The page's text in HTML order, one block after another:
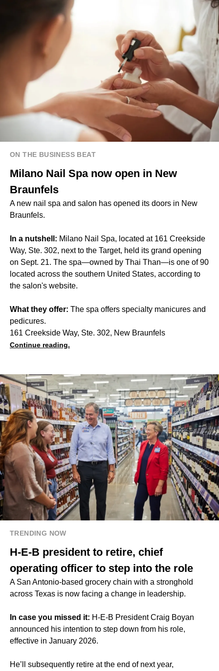
ON THE BUSINESS BEAT
Milano Nail Spa now open in New
Braunfels
A new nail spa and salon has opened its doors in New
Braunfels.
In a nutshell: Milano Nail Spa, located at 161 Creekside
Way, Ste. 302, next to the Target, held its grand opening
on Sept. 21. The spa—owned by Thai Than—is one of 90
located across the southern United States, according to
the salon's website.
What they offer: The spa offers specialty manicures and
pedicures.
161 Creekside Way, Ste. 302, New Braunfels
Continue reading.
TRENDING NOW
H-E-B president to retire, chief
operating officer to step into the role
A San Antonio-based grocery chain with a stronghold
across Texas is now facing a change in leadership.
In case you missed it: H-E-B President Craig Boyan
announced his intention to step down from his role,
effective in January 2026.
He’ll subsequently retire at the end of next year,